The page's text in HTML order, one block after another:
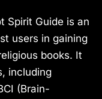
Spirit Guide is an
users in gaining
books. It
including
(Brain-